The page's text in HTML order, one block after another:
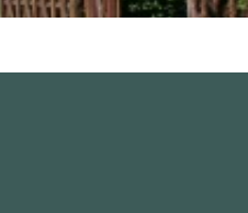
dipping-into gardening book.